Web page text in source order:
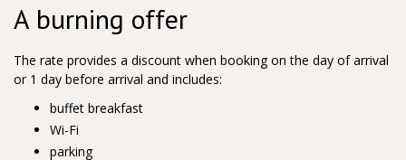
A burning offer
The rate provides a discount when booking on the day of arrival
or 1 day before arrival and includes:
buffet breakfast
Wi-Fi
parking